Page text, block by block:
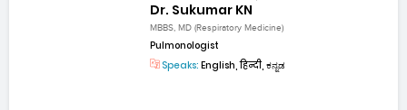
Dr. Sukumar KN
MBBS, MD (Respiratory Medicine)
Pulmonologist
Speaks: English, हिन्दी, ಕನ್ನಡ